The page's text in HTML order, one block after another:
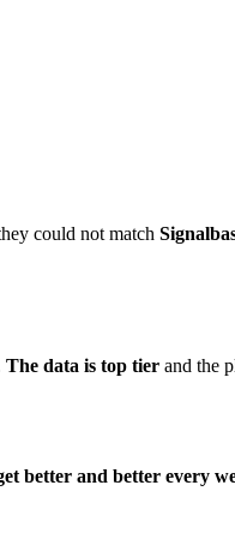
could not match
The data is top tier and the
better and better every